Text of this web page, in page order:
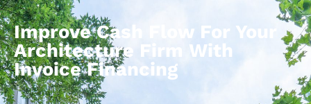
Improve Cash Flow For Your
Architecture Firm With
Invoice Financing